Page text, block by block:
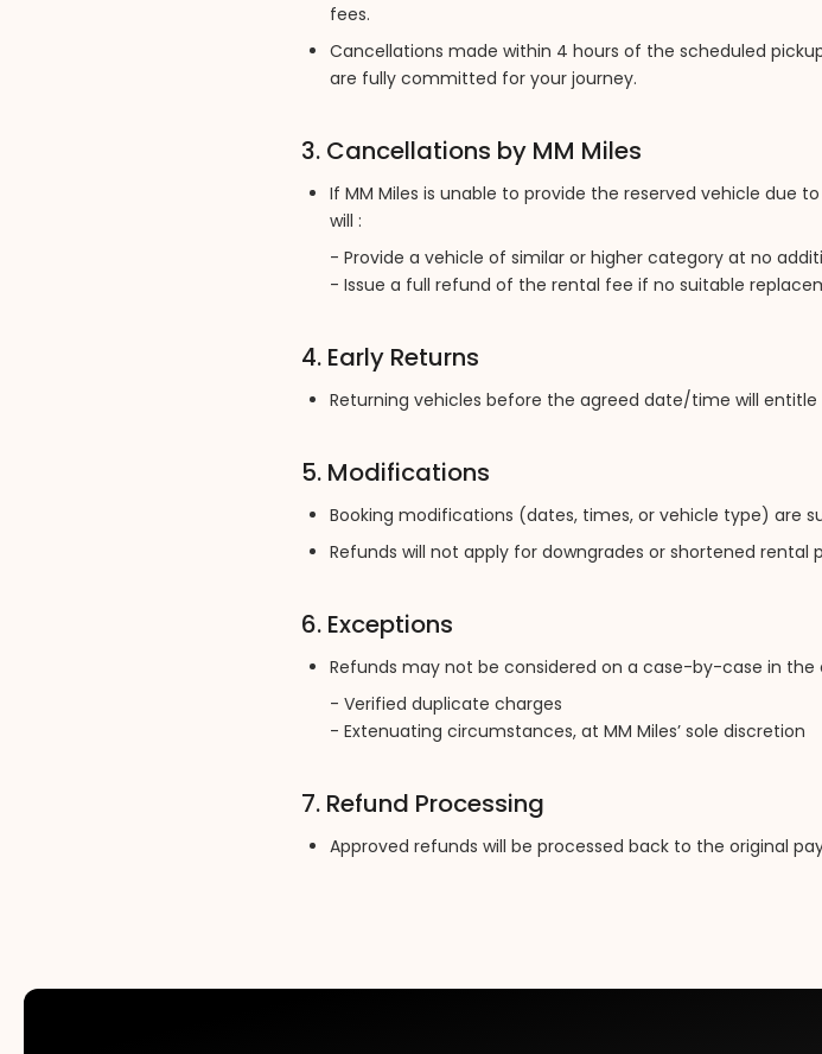
fees.
Cancellations made within 4 hours of the scheduled
are fully committed for your journey.
3. Cancellations by MM Miles
If MM Miles is unable to provide the reserved vehicle due
will :
- Provide a vehicle of similar or higher category at no
- Issue a full refund of the rental fee if no suitable
4. Early Returns
Returning vehicles before the agreed date/time will
5. Modifications
Booking modifications (dates, times, or vehicle type) are
Refunds will not apply for downgrades or shortened rental
6. Exceptions
Refunds may not be considered on a case-by-case in the
- Verified duplicate charges
- Extenuating circumstances, at MM Miles’ sole discretion
7. Refund Processing
Approved refunds will be processed back to the original